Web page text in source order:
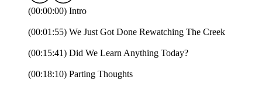
(00:00:00) Intro
(00:01:55) We Just Got Done Rewatching The Creek
(00:15:41) Did We Learn Anything Today?
(00:18:10) Parting Thoughts